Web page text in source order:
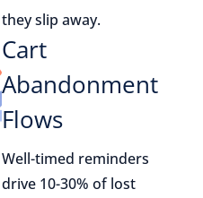
they slip away.
Cart
Abandonment
Flows
Well-timed reminders
drive 10-30% of lost